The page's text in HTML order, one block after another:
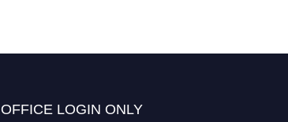
OFFICE LOGIN ONLY